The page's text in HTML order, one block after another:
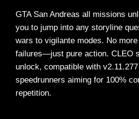
GTA San Andreas all missions
you to jump into any storyline
wars to vigilante modes. No
failures—just pure action. CLEO
unlock, compatible with
speedrunners aiming for 100%
repetition.​